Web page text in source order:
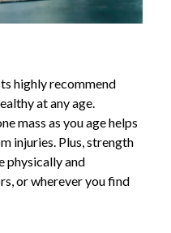
highly recommend
at any age.
mass as you age helps
injuries. Plus, strength
physically and
or wherever you find